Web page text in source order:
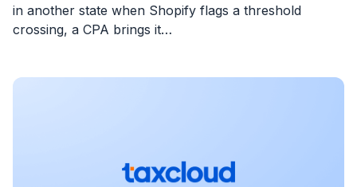
in another state when Shopify flags a threshold
crossing, a CPA brings it…